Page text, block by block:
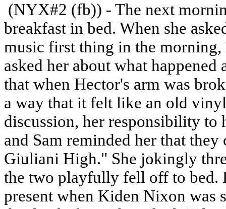
(NYX#2 (fb)) - The next
breakfast in bed. When she
music first thing in the morning,
asked her about what
that when Hector's arm was
a way that it felt like an old
discussion, her responsibility to
and Sam reminded her that
Giuliani High." She jokingly
the two playfully fell off to bed.
present when Kiden Nixon was